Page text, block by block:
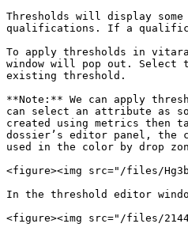
Thresholds will display
qualifications. If a
To apply thresholds in
window will pop out. Select
existing threshold.
**Note:** We can apply
can select an attribute as
created using metrics then
dossier’s editor panel, the
used in the color by drop
<figure><img src="/files/
In the threshold editor
<figure><img src="/files/